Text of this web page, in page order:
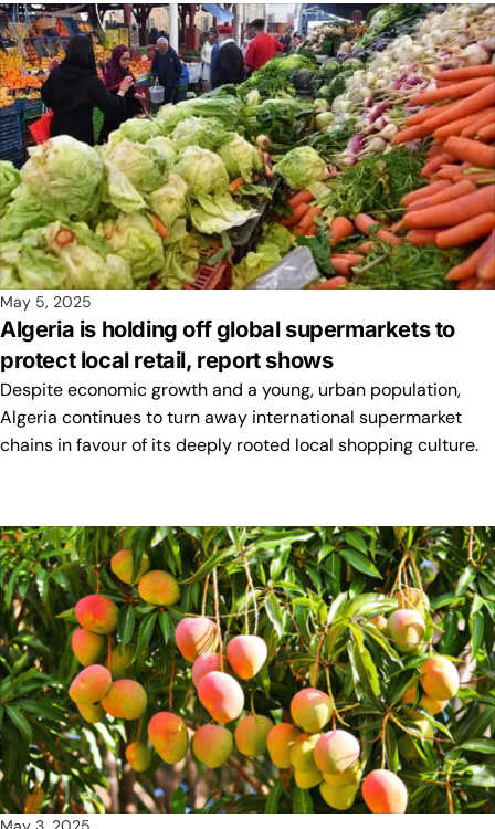
May 5, 2025
Algeria is holding off global supermarkets to
protect local retail, report shows
Despite economic growth and a young, urban population,
Algeria continues to turn away international supermarket
chains in favour of its deeply rooted local shopping culture.